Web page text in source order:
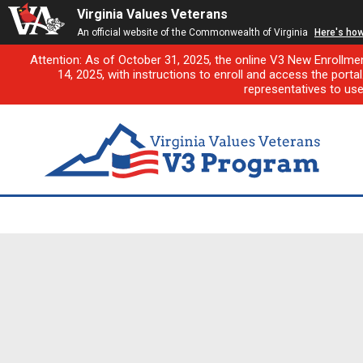
Virginia Values Veterans
An official website of the Commonwealth of Virginia Here's
Attention: As of October 31, 2025, the online V3 New
14, 2025, with instructions to enroll and access the
representatives to
First-of-its-kind